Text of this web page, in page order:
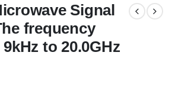
Signal
frequency
to 20.0GHz